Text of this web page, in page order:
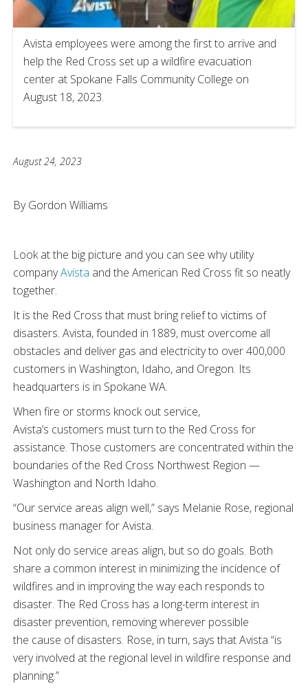
Avista employees were among the first to arrive and
help the Red Cross set up a wildfire evacuation
center at Spokane Falls Community College on
August 18, 2023.
August 24, 2023
By Gordon Williams
Look at the big picture and you can see why utility
companyAvista and the American Red Cross fit so neatly
together.
It is the Red Cross that must bring relief to victims of
disasters. Avista, founded in 1889, must overcome all
obstacles and deliver gas and electricity to over 400,000
customers in Washington, Idaho, and Oregon. Its
headquarters is in Spokane WA.
When fire or storms knock out service,
Avista’s customers must turn to the Red Cross for
assistance. Those customers are concentrated within the
boundaries of the Red Cross Northwest Region —
Washington and North Idaho.
“Our service areas align well,” says Melanie Rose, regional
business manager for Avista.
Not only do service areas align, but so do goals. Both
share a common interest in minimizing the incidence of
wildfires and in improving the way each responds to
disaster. The Red Cross has a long-term interest in
disaster prevention, removing wherever possible
the cause of disasters. Rose, in turn, says that Avista “is
very involved at the regional level in wildfire response and
planning.”